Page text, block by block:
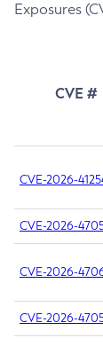
Exposures
CVE #
CVE-2026-
CVE-2026-
CVE-2026-
CVE-2026-